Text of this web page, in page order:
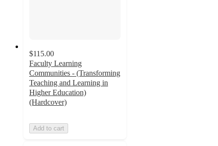
$115.00
Faculty Learning
Communities - (Transforming
Teaching and Learning in
Higher Education)
(Hardcover)
Add to cart